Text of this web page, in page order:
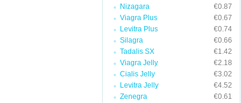
Nizagara
€0.87
Viagra Plus
€0.67
Levitra Plus
€0.74
Silagra
€0.66
Tadalis SX
€1.42
Viagra Jelly
€2.18
Cialis Jelly
€3.02
Levitra Jelly
€4.52
Zenegra
€0.61